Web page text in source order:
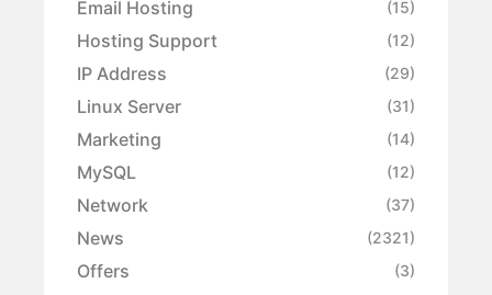
Email Hosting (15)
Hosting Support (12)
IP Address (29)
Linux Server (31)
Marketing (14)
MySQL (12)
Network (37)
News (2321)
Offers (3)